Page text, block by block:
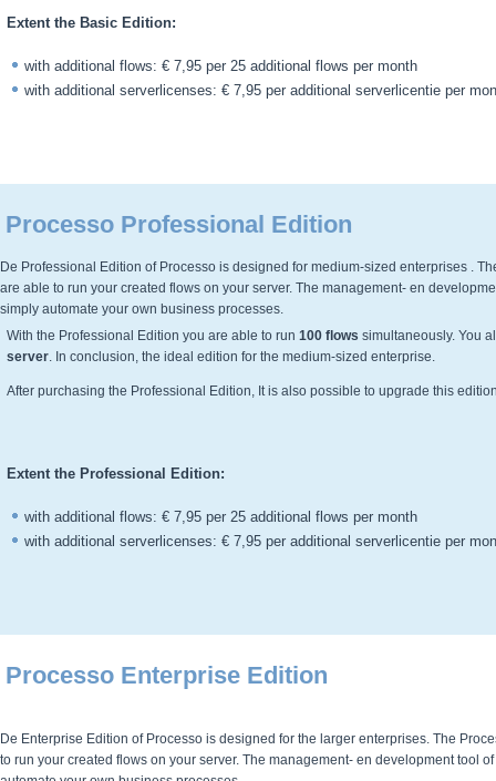
Extent the Basic Edition:
with additional flows: € 7,95 per 25 additional flows per month
with additional serverlicenses: € 7,95 per additional serverlicentie per
Processo Professional Edition
De Professional Edition of Processo is designed for medium-sized enterprises .
are able to run your created flows on your server. The management- en
simply automate your own business processes.
With the Professional Edition you are able to run 100 flows simultaneously. You
server. In conclusion, the ideal edition for the medium-sized enterprise.
After purchasing the Professional Edition, It is also possible to upgrade this
Extent the Professional Edition:
with additional flows: € 7,95 per 25 additional flows per month
with additional serverlicenses: € 7,95 per additional serverlicentie per
Processo Enterprise Edition
De Enterprise Edition of Processo is designed for the larger enterprises. The
to run your created flows on your server. The management- en development tool